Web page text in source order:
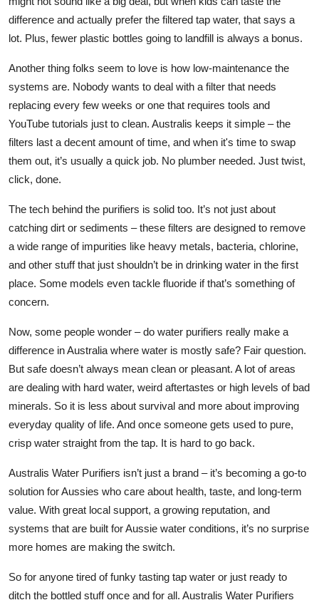
difference and actually prefer the filtered tap water, that says a
lot. Plus, fewer plastic bottles going to landfill is always a bonus.
Another thing folks seem to love is how low-maintenance the
systems are. Nobody wants to deal with a filter that needs
replacing every few weeks or one that requires tools and
YouTube tutorials just to clean. Australis keeps it simple – the
filters last a decent amount of time, and when it's time to swap
them out, it’s usually a quick job. No plumber needed. Just twist,
click, done.
The tech behind the purifiers is solid too. It’s not just about
catching dirt or sediments – these filters are designed to remove
a wide range of impurities like heavy metals, bacteria, chlorine,
and other stuff that just shouldn’t be in drinking water in the first
place. Some models even tackle fluoride if that’s something of
concern.
Now, some people wonder – do water purifiers really make a
difference in Australia where water is mostly safe? Fair question.
But safe doesn’t always mean clean or pleasant. A lot of areas
are dealing with hard water, weird aftertastes or high levels of bad
minerals. So it is less about survival and more about improving
everyday quality of life. And once someone gets used to pure,
crisp water straight from the tap. It is hard to go back.
Australis Water Purifiers isn’t just a brand – it’s becoming a go-to
solution for Aussies who care about health, taste, and long-term
value. With great local support, a growing reputation, and
systems that are built for Aussie water conditions, it’s no surprise
more homes are making the switch.
So for anyone tired of funky tasting tap water or just ready to
ditch the bottled stuff once and for all. Australis Water Purifiers